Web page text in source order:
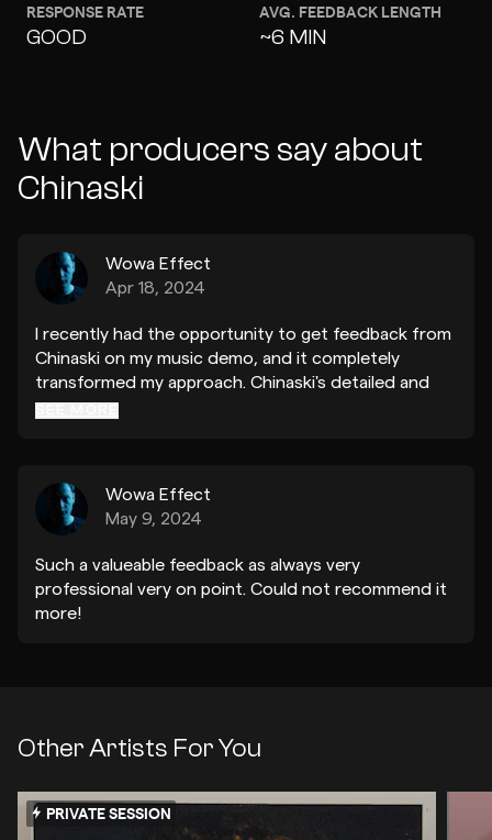
RESPONSE RATE
GOOD
AVG. FEEDBACK LENGTH
~6 MIN
What producers say about
Chinaski
Wowa Effect
Apr 18, 2024
I recently had the opportunity to get feedback from
Chinaski on my music demo, and it completely
transformed my approach. Chinaski's detailed and
insightful feedback encouraged me to rethink the
grateful for his help and can't thank him enough!
Wowa Effect
May 9, 2024
Such a valueable feedback as always very
professional very on point. Could not recommend it
more!
Other Artists For You
PRIVATE SESSION